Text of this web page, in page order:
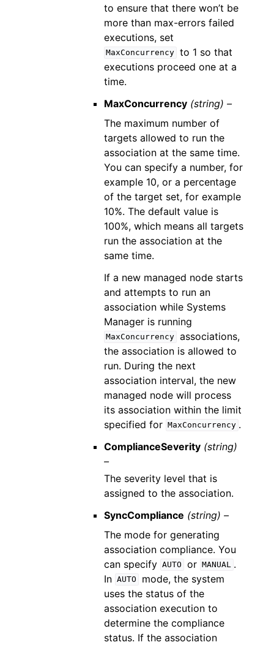
to ensure that there won’t be
more than max-errors failed
executions, set
MaxConcurrency to 1 so that
executions proceed one at a
time.
MaxConcurrency (string) –
The maximum number of
targets allowed to run the
association at the same time.
You can specify a number, for
example 10, or a percentage
of the target set, for example
10%. The default value is
100%, which means all targets
run the association at the
same time.
If a new managed node starts
and attempts to run an
association while Systems
Manager is running
MaxConcurrency associations,
the association is allowed to
run. During the next
association interval, the new
managed node will process
its association within the limit
specified for MaxConcurrency .
ComplianceSeverity (string)
–
The severity level that is
assigned to the association.
SyncCompliance (string) –
The mode for generating
association compliance. You
can specify AUTO or MANUAL .
In AUTO
mode, the system
uses the status of the
association execution to
determine the compliance
status. If the association